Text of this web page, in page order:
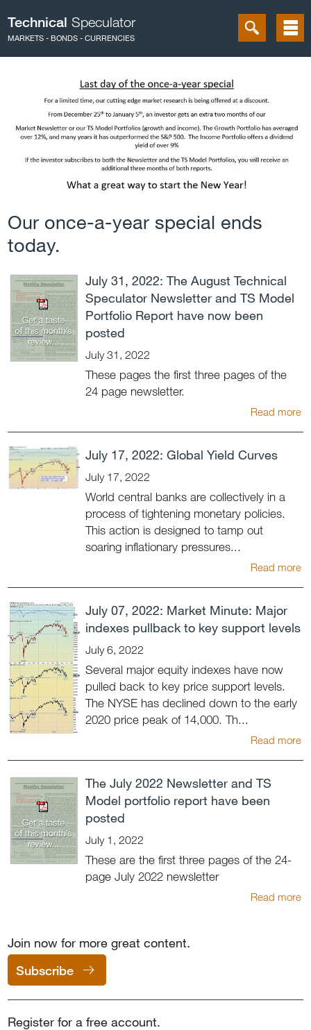
Technical Speculator
MARKETS - BONDS - CURRENCIES
Join now for more great content.
Subscribe
Register for a free account.
Our once-a-year special ends
today.
July 31, 2022: The August Technical
Speculator Newsletter and TS Model
Portfolio Report have now been
posted
July 31, 2022
These pages the first three pages of the
24 page newsletter.
Read more
July 17, 2022: Global Yield Curves
July 17, 2022
World central banks are collectively in a
process of tightening monetary policies.
This action is designed to tamp out
soaring inflationary pressures...
Read more
July 07, 2022: Market Minute: Major
indexes pullback to key support levels
July 6, 2022
Several major equity indexes have now
pulled back to key price support levels.
The NYSE has declined down to the early
2020 price peak of 14,000. Th...
Read more
The July 2022 Newsletter and TS
Model portfolio report have been
posted
July 1, 2022
These are the first three pages of the 24-
page July 2022 newsletter
Read more